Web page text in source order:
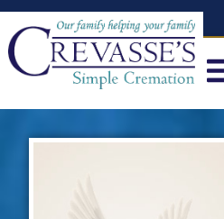
content